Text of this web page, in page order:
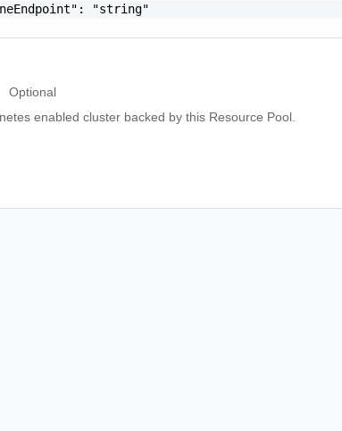
"string"
Optional
enabled cluster backed by this Resource Pool.